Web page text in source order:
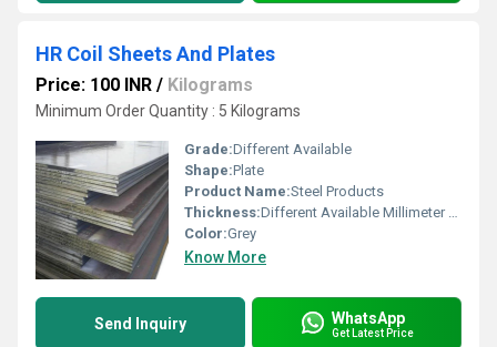
HR Coil Sheets And Plates
Price: 100 INR / Kilograms
Minimum Order Quantity : 5 Kilograms
Grade:Different Available
Shape:Plate
Product Name:Steel Products
Thickness:Different Available Millimeter (mm)
Color:Grey
Know More
Send Inquiry WhatsApp
Get Latest Price